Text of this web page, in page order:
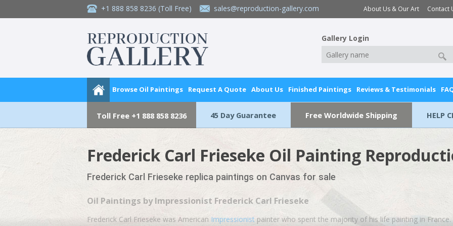
+1 888 858 8236 (Toll Free) sales@reproduction-gallery.com About Us & Our Art Contact
Gallery Login
Browse Oil Paintings Request A Quote About Us Finished Paintings Reviews & Testimonials
Toll Free +1 888 858 8236 45 Day Guarantee Free Worldwide Shipping HELP
Frederick Carl Frieseke Oil Painting
Frederick Carl Frieseke replica paintings on Canvas for sale
Oil Paintings by Impressionist Frederick Carl Frieseke
Frederick Carl Frieseke was American Impressionist painter who spent the majority of his life painting in